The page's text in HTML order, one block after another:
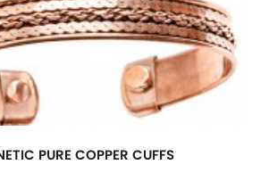
PURE COPPER CUFFS